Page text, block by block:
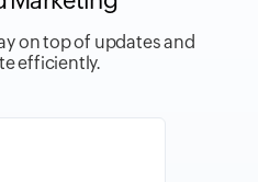
on top of updates and
efficiently.